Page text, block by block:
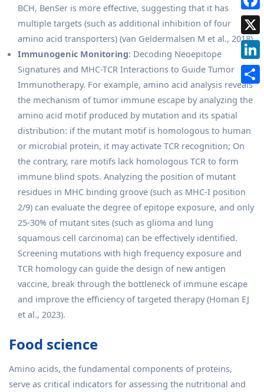
BCH, BenSer is more effective, suggesting that it has
multiple targets (such as additional inhibition of four
amino acid transporters) (van Geldermalsen M et al., 2018).
Immunogenic Monitoring: Decoding Neoepitope
Signatures and MHC-TCR Interactions to Guide Tumor
Immunotherapy. For example, amino acid analysis reveals
the mechanism of tumor immune escape by analyzing the
amino acid motif produced by mutation and its spatial
distribution: if the mutant motif is homologous to human
or microbial protein, it may activate TCR recognition; On
the contrary, rare motifs lack homologous TCR to form
immune blind spots. Analyzing the position of mutant
residues in MHC binding groove (such as MHC-I position
2/9) can evaluate the degree of epitope exposure, and only
25-30% of mutant sites (such as glioma and lung
squamous cell carcinoma) can be effectively identified.
Screening mutations with high frequency exposure and
TCR homology can guide the design of new antigen
vaccine, break through the bottleneck of immune escape
and improve the efficiency of targeted therapy (Homan EJ
et al., 2023).
Food science
Amino acids, the fundamental components of proteins,
serve as critical indicators for assessing the nutritional and